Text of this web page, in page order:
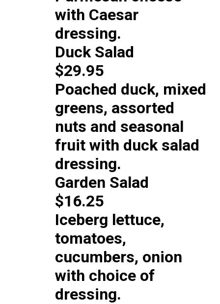
with Caesar
dressing.
Duck Salad
$29.95
Poached duck, mixed
greens, assorted
nuts and seasonal
fruit with duck salad
dressing.
Garden Salad
$16.25
Iceberg lettuce,
tomatoes,
cucumbers, onion
with choice of
dressing.